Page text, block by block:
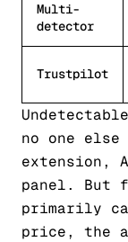
Multi-
detector
Trustpilot
no one else
extension,
panel. But
primarily
price, the